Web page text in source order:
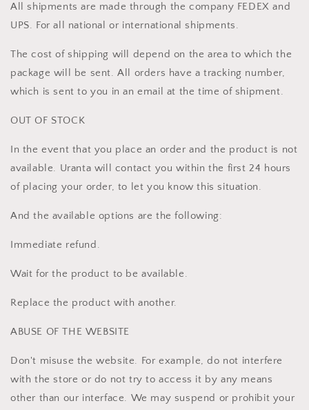
All shipments are made through the company FEDEX and
UPS. For all national or international shipments.
The cost of shipping will depend on the area to which the
package will be sent. All orders have a tracking number,
which is sent to you in an email at the time of shipment.
OUT OF STOCK
In the event that you place an order and the product is not
available. Uranta will contact you within the first 24 hours
of placing your order, to let you know this situation.
And the available options are the following:
Immediate refund.
Wait for the product to be available.
Replace the product with another.
ABUSE OF THE WEBSITE
Don't misuse the website. For example, do not interfere
with the store or do not try to access it by any means
other than our interface. We may suspend or prohibit your